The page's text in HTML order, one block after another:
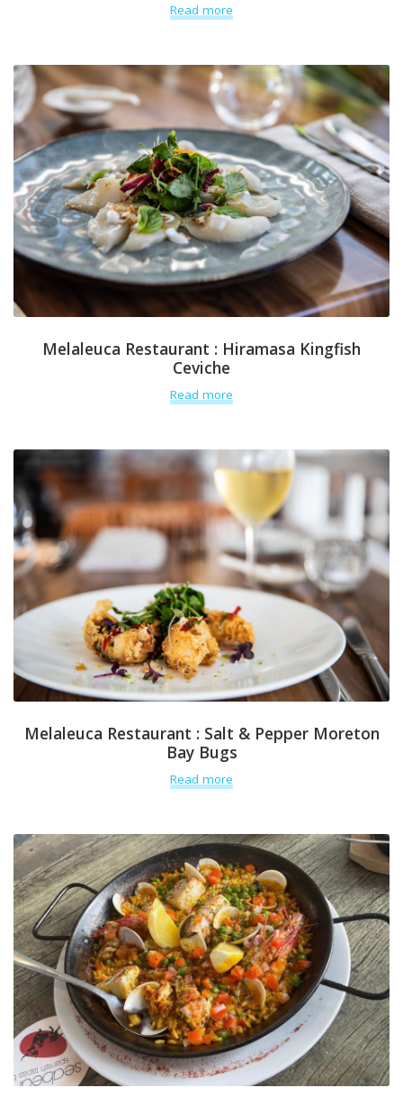
Read more
Melaleuca Restaurant : Hiramasa Kingfish
Ceviche
Read more
Melaleuca Restaurant : Salt & Pepper Moreton
Bay Bugs
Read more